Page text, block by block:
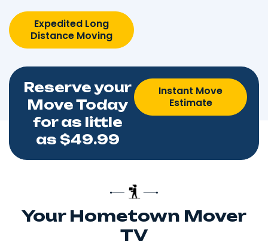
Expedited Long
Distance Moving
Reserve your
Move Today
for as little
as $49.99
Instant Move
Estimate
Your Hometown Mover
TV